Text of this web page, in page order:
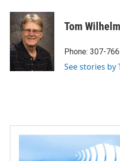
Tom Wilhelm
Phone: 307-
See stories by